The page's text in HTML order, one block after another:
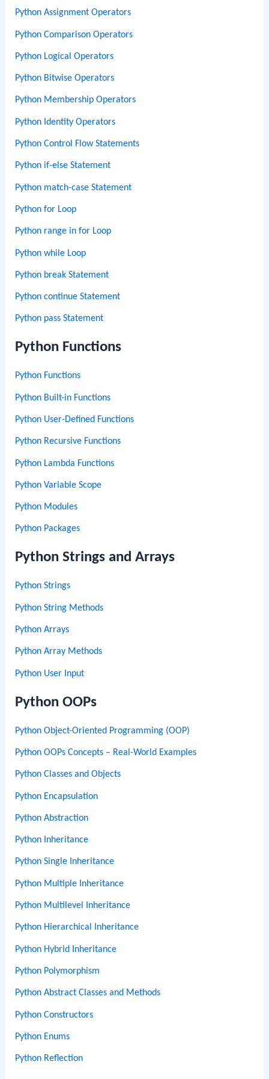
Python Assignment Operators
Python Comparison Operators
Python Logical Operators
Python Bitwise Operators
Python Membership Operators
Python Identity Operators
Python Control Flow Statements
Python if-else Statement
Python match-case Statement
Python for Loop
Python range in for Loop
Python while Loop
Python break Statement
Python continue Statement
Python pass Statement
Python Functions
Python Functions
Python Built-in Functions
Python User-Defined Functions
Python Recursive Functions
Python Lambda Functions
Python Variable Scope
Python Modules
Python Packages
Python Strings and Arrays
Python Strings
Python String Methods
Python Arrays
Python Array Methods
Python User Input
Python OOPs
Python Object-Oriented Programming (OOP)
Python OOPs Concepts – Real-World Examples
Python Classes and Objects
Python Encapsulation
Python Abstraction
Python Inheritance
Python Single Inheritance
Python Multiple Inheritance
Python Multilevel Inheritance
Python Hierarchical Inheritance
Python Hybrid Inheritance
Python Polymorphism
Python Abstract Classes and Methods
Python Constructors
Python Enums
Python Reflection